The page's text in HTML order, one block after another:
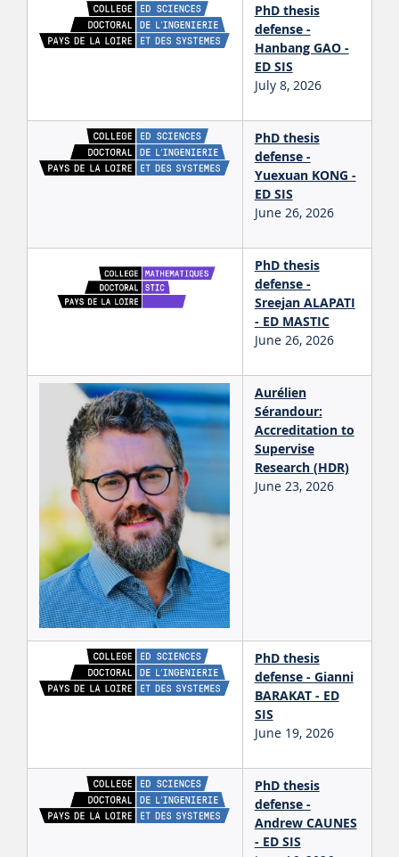
PhD thesis
defense -
Hanbang GAO -
ED SIS
July 8, 2026
PhD thesis
defense -
Yuexuan KONG -
ED SIS
June 26, 2026
PhD thesis
defense -
Sreejan ALAPATI
- ED MASTIC
June 26, 2026
Aurélien
Sérandour:
Accreditation to
Supervise
Research (HDR)
June 23, 2026
PhD thesis
defense - Gianni
BARAKAT - ED
SIS
June 19, 2026
PhD thesis
defense -
Andrew CAUNES
- ED SIS